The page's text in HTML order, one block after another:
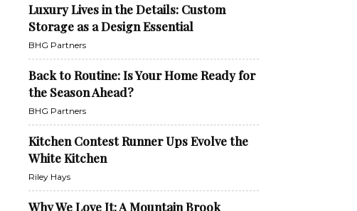
Luxury Lives in the Details: Custom
Storage as a Design Essential
BHG Partners
Back to Routine: Is Your Home Ready for
the Season Ahead?
BHG Partners
Kitchen Contest Runner Ups Evolve the
White Kitchen
Riley Hays
Why We Love It: A Mountain Brook